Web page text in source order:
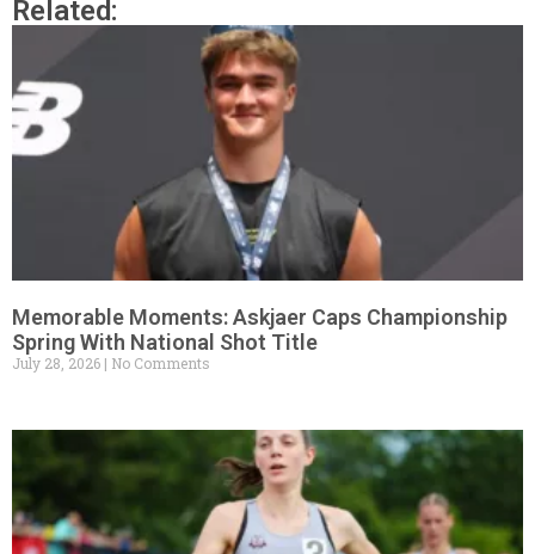
Related:
Memorable Moments: Askjaer Caps Championship
Spring With National Shot Title
July 28, 2026 No Comments